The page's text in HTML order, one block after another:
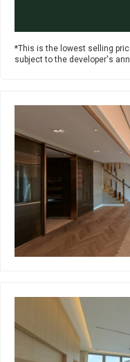
*This is the lowest selling
subject to the developer's